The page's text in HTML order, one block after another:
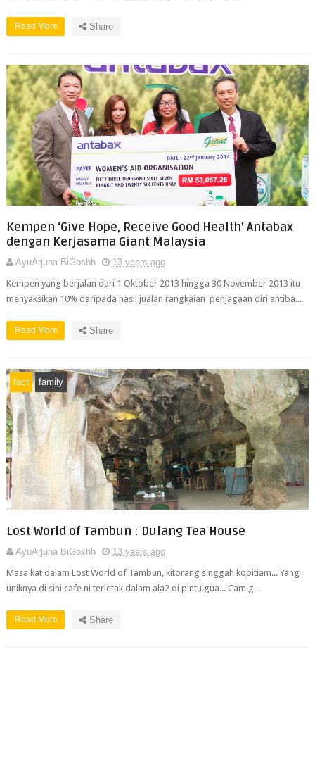
Read More Share
Kempen ‘Give Hope, Receive Good Health’ Antabax
dengan Kerjasama Giant Malaysia
AyuArjuna BiGoshh
13 years ago
Kempen yang berjalan dari 1 Oktober 2013 hingga 30 November 2013 itu
menyaksikan 10% daripada hasil jualan rangkaian penjagaan diri antiba...
Read More Share
fact family
Lost World of Tambun : Dulang Tea House
AyuArjuna BiGoshh
13 years ago
Masa kat dalam Lost World of Tambun, kitorang singgah kopitiam... Yang
uniknya di sini cafe ni terletak dalam ala2 di pintu gua... Cam g...
Read More Share